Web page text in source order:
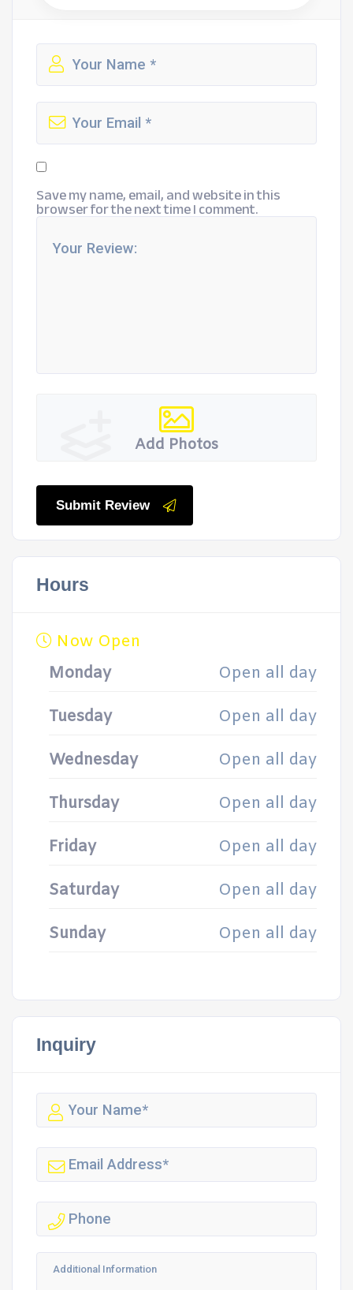
Save my name, email, and website in this
browser for the next time I comment.
Add Photos
Submit Review
Hours
Now Open
Monday
Open all day
Tuesday Open all day
Wednesday Open all day
Thursday Open all day
Friday Open all day
Saturday Open all day
Sunday Open all day
Inquiry